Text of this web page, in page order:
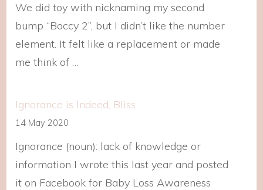
We did toy with nicknaming my second
bump “Boccy 2”, but I didn’t like the number
element. It felt like a replacement or made
me think of …
Ignorance is Indeed, Bliss
14 May 2020
Ignorance (noun): lack of knowledge or
information I wrote this last year and posted
it on Facebook for Baby Loss Awareness